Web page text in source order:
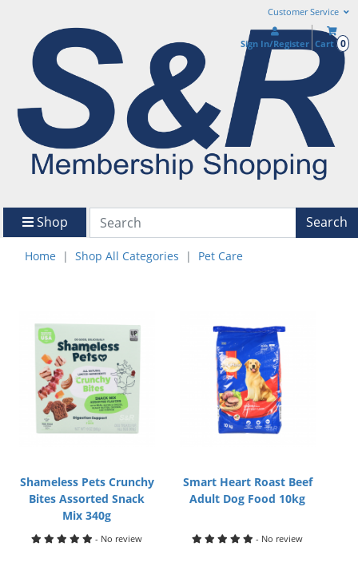
Customer Service
Sign In/Register Cart 0
Shop Search
Home Shop All Categories Pet Care
Shameless Pets Crunchy
Bites Assorted Snack
Mix 340g
- No review
Smart Heart Roast Beef
Adult Dog Food 10kg
- No review